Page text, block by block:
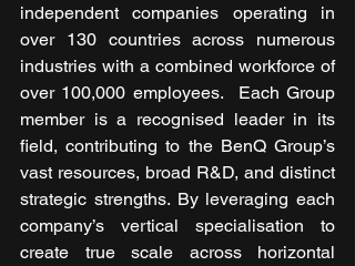
independent companies operating in
over 130 countries across numerous
industries with a combined workforce of
over 100,000 employees.  Each Group
member is a recognised leader in its
field, contributing to the BenQ Group’s
vast resources, broad R&D, and distinct
strategic strengths. By leveraging each
company’s vertical specialisation to
create true scale across horizontal